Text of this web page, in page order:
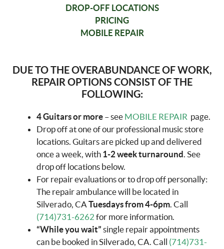
DROP-OFF LOCATIONS
PRICING
MOBILE REPAIR
DUE TO THE OVERABUNDANCE OF WORK,
REPAIR OPTIONS CONSIST OF THE
FOLLOWING:
4 Guitars or more – see MOBILE REPAIR page.
Drop off at one of our professional music store
locations. Guitars are picked up and delivered
once a week, with 1-2 week turnaround . See
drop off locations below.
For repair evaluations or to drop off personally:
The repair ambulance will be located in
Silverado, CATuesdays from 4-6pm. Call
(714)731-6262 for more information.
“While you wait” single repair appointments
can be booked in Silverado, CA. Call (714)731-